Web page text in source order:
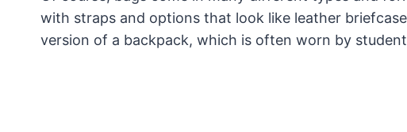
with straps and options that look like leather
version of a backpack, which is often worn by